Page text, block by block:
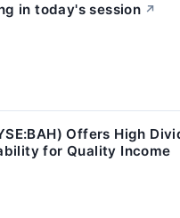
in today's session ↗
Offers High
for Quality Income